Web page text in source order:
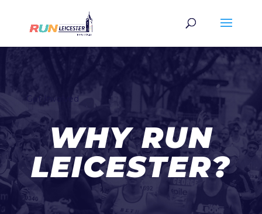
Get Involved
WHY RUN
LEICESTER?